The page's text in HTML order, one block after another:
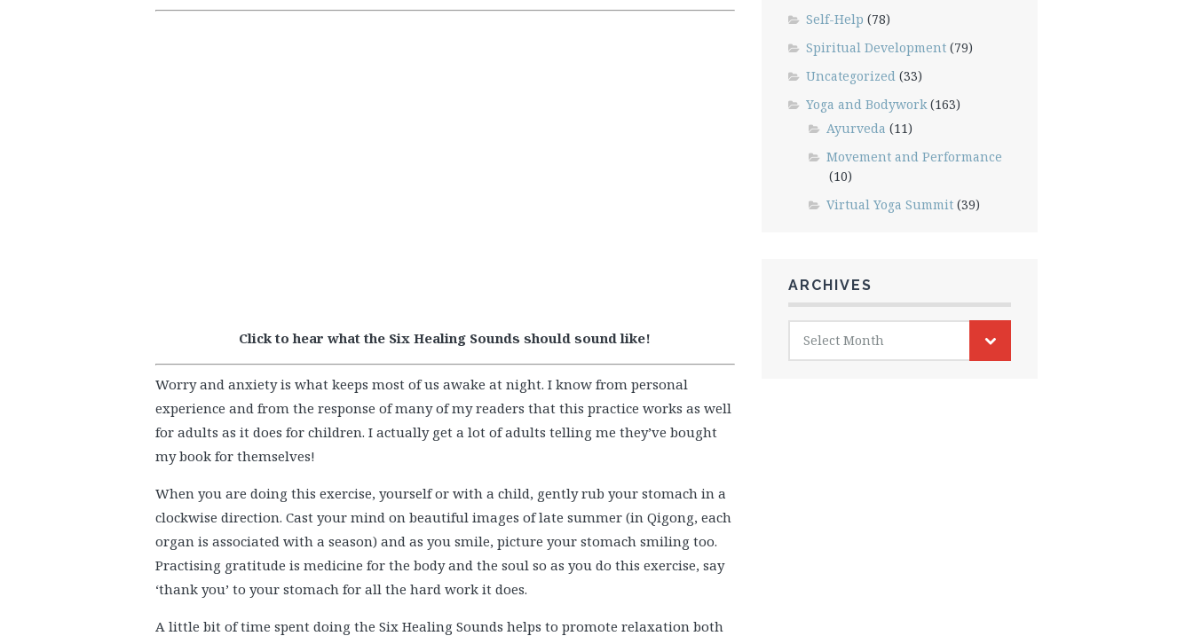
Click to hear what the Six Healing Sounds should sound like!
Worry and anxiety is what keeps most of us awake at night. I know from personal
experience and from the response of many of my readers that this practice works as well
for adults as it does for children. I actually get a lot of adults telling me they’ve bought
my book for themselves!
When you are doing this exercise, yourself or with a child, gently rub your stomach in a
clockwise direction. Cast your mind on beautiful images of late summer (in Qigong, each
organ is associated with a season) and as you smile, picture your stomach smiling too.
Practising gratitude is medicine for the body and the soul so as you do this exercise, say
‘thank you’ to your stomach for all the hard work it does.
A little bit of time spent doing the Six Healing Sounds helps to promote relaxation both
Self-Help (78)
Spiritual Development(79)
Uncategorized(33)
Yoga and Bodywork(163)
Ayurveda (11)
Movement and Performance
(10)
Virtual Yoga Summit(39)
ARCHIVES
Archives
Select Month